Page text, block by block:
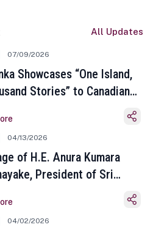
All Updates
07/09/2026
Showcases “One Island,
Stories” to Canadian
04/13/2026
of H.E. Anura Kumara
President of Sri
and Tamil New Year
04/02/2026